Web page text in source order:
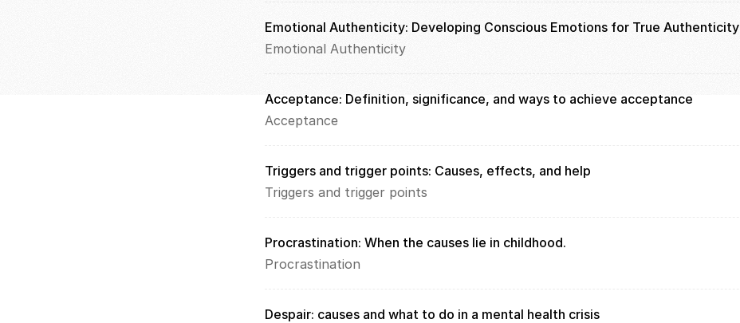
Emotional Authenticity: Developing Conscious Emotions for True Authenticity
Emotional Authenticity
Acceptance: Definition, significance, and ways to achieve acceptance
Acceptance
Triggers and trigger points: Causes, effects, and help
Triggers and trigger points
Procrastination: When the causes lie in childhood.
Procrastination
Despair: causes and what to do in a mental health crisis